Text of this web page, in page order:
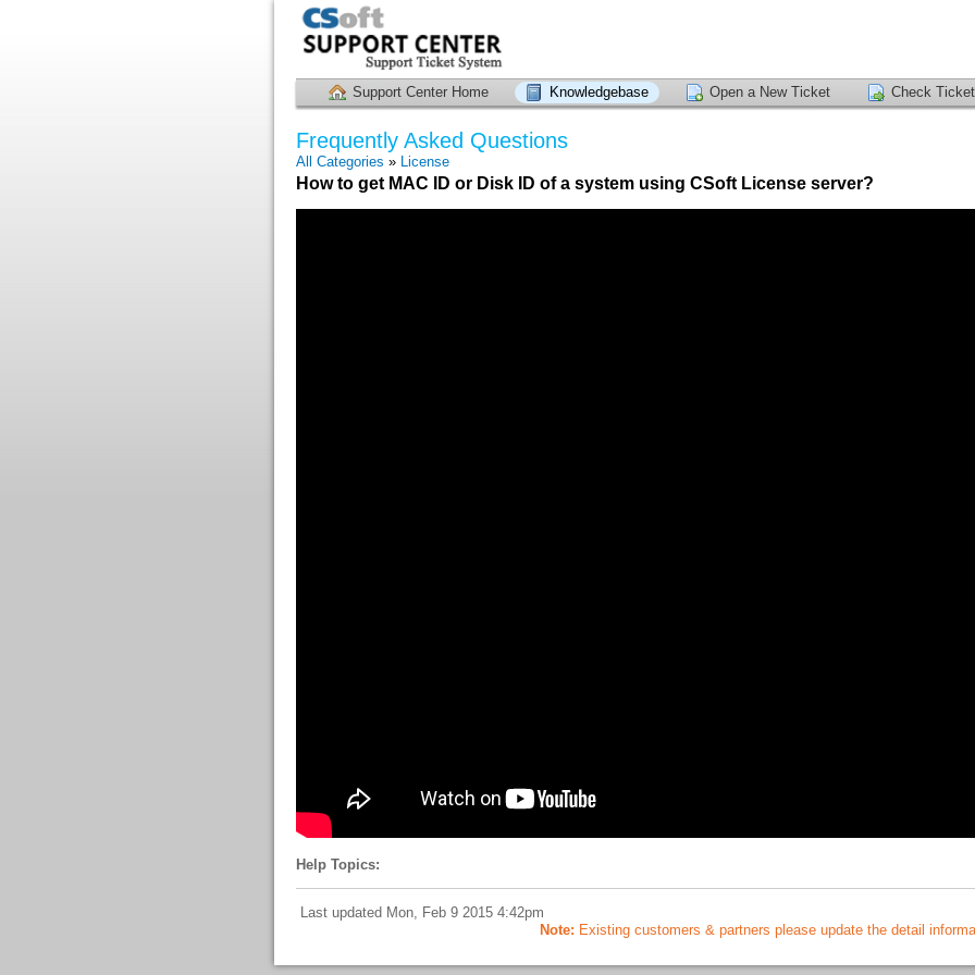
Support Center Home Knowledgebase Open a New Ticket Check
Frequently Asked Questions
All Categories » License
How to get MAC ID or Disk ID of a system using CSoft License server?
Help Topics:
Last updated Mon, Feb 9 2015 4:42pm
Note:Existing customers & partners please update the detail